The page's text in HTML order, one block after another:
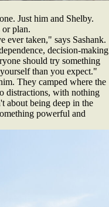
Just him and Shelby.
plan.
ever taken," says Sashank.
decision-making
should try something
than you expect."
They camped where the
distractions, with nothing
about being deep in the
powerful and